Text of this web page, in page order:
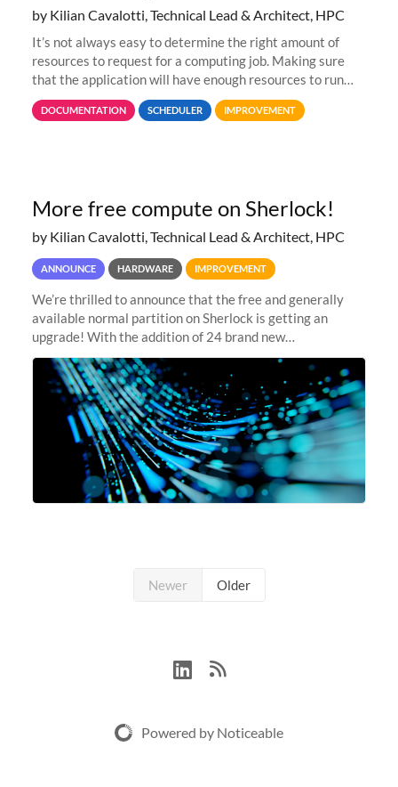
by Kilian Cavalotti, Technical Lead & Architect, HPC
It’s not always easy to determine the right amount of
resources to request for a computing job. Making sure
that the application will have enough resources to run
properly, but avoiding over-requests that would make the
jobs spend too much
DOCUMENTATION SCHEDULER IMPROVEMENT
More free compute on Sherlock!
by Kilian Cavalotti, Technical Lead & Architect, HPC
ANNOUNCE HARDWARE IMPROVEMENT
We’re thrilled to announce that the free and generally
available normal partition on Sherlock is getting an
upgrade! With the addition of 24 brand new
SH3_CBASE.1 compute nodes, each featuring one AMD
EPYC 7543 Milan 32-core CPU and 256 GB
Newer Older
Powered by Noticeable